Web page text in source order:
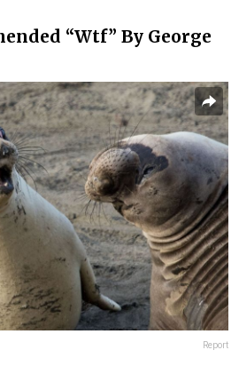
“Wtf” By George
Report